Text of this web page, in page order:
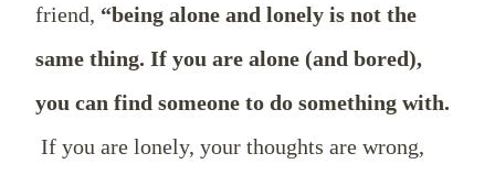
friend, “being alone and lonely is not the
same thing. If you are alone (and bored),
you can find someone to do something with.
If you are lonely, your thoughts are wrong,